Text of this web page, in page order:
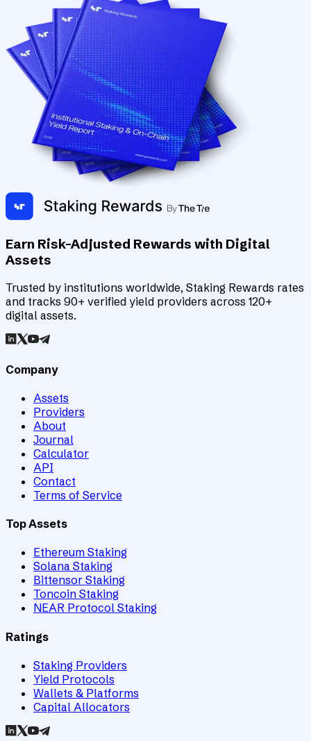
Earn Risk-Adjusted Rewards with Digital
Assets
Trusted by institutions worldwide, Staking Rewards rates
and tracks 90+ verified yield providers across 120+
digital assets.
Company
Assets
Providers
About
Journal
Calculator
API
Contact
Terms of Service
Top Assets
Ethereum Staking
Solana Staking
Bittensor Staking
Toncoin Staking
NEAR Protocol Staking
Ratings
Staking Providers
Yield Protocols
Wallets & Platforms
Capital Allocators